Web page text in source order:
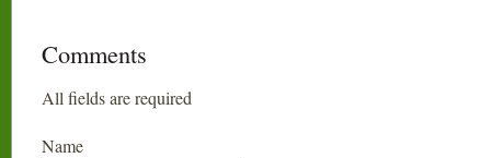
Comments
All fields are required
Name